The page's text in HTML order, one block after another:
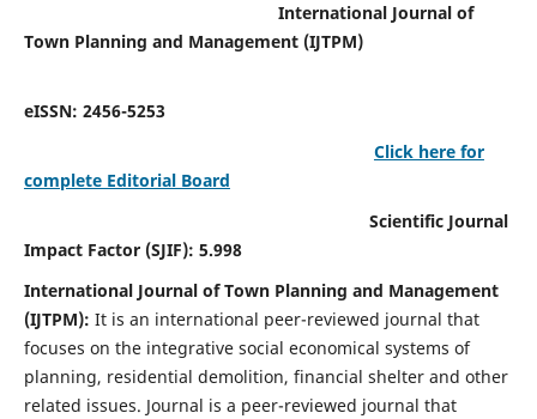
International Journal of
Town Planning and Management (IJTPM)
eISSN: 2456-5253
Click here for
complete Editorial Board
Scientific Journal
Impact Factor (SJIF): 5.998
International Journal of Town Planning and Management
(IJTPM): It is an international peer-reviewed journal that
focuses on the integrative social economical systems of
planning, residential demolition, financial shelter and other
related issues. Journal is a peer-reviewed journal that